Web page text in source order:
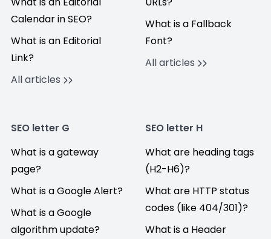
Calendar in SEO?
What is an Editorial
Link?
All articles
What is a Fallback
Font?
All articles
SEO letter G
What is a gateway
page?
What is a Google Alert?
What is a Google
algorithm update?
SEO letter H
What are heading tags
(H2-H6)?
What are HTTP status
codes (like 404/301)?
What is a Header